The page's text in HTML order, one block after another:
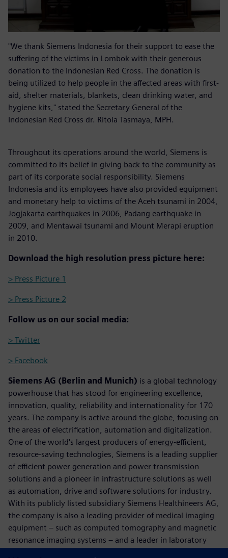
"We thank Siemens Indonesia for their support to ease the
suffering of the victims in Lombok with their generous
donation to the Indonesian Red Cross. The donation is
being utilized to help people in the affected areas with first-
aid, shelter materials, blankets, clean drinking water, and
hygiene kits," stated the Secretary General of the
Indonesian Red Cross dr. Ritola Tasmaya, MPH.
Throughout its operations around the world, Siemens is
committed to its belief in giving back to the community as
part of its corporate social responsibility. Siemens
Indonesia and its employees have also provided equipment
and monetary help to victims of the Aceh tsunami in 2004,
Jogjakarta earthquakes in 2006, Padang earthquake in
2009, and Mentawai tsunami and Mount Merapi eruption
in 2010.
Download the high resolution press picture here:
> Press Picture 1
> Press Picture 2
Follow us on our social media:
> Twitter
> Facebook
Siemens AG (Berlin and Munich) is a global technology
powerhouse that has stood for engineering excellence,
innovation, quality, reliability and internationality for 170
years. The company is active around the globe, focusing on
the areas of electrification, automation and digitalization.
One of the world's largest producers of energy-efficient,
resource-saving technologies, Siemens is a leading supplier
of efficient power generation and power transmission
solutions and a pioneer in infrastructure solutions as well
as automation, drive and software solutions for industry.
With its publicly listed subsidiary Siemens Healthineers AG,
the company is also a leading provider of medical imaging
equipment – such as computed tomography and magnetic
resonance imaging systems – and a leader in laboratory